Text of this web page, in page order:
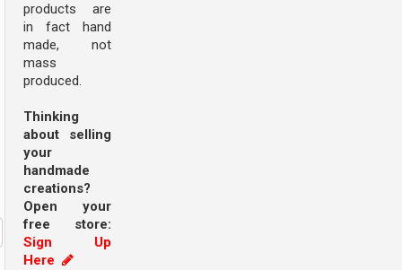
products are
in fact hand
made, not
mass
produced.
Thinking
about selling
your
handmade
creations?
Open your
free store:
Sign Up
Here